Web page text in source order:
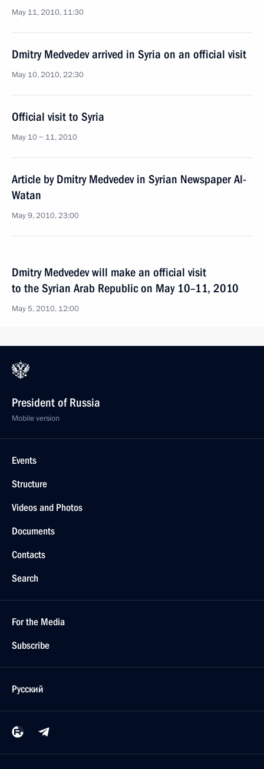
May 11, 2010, 11:30
Dmitry Medvedev arrived in Syria on an official visit
May 10, 2010, 22:30
Official visit to Syria
May 10 − 11, 2010
Article by Dmitry Medvedev in Syrian Newspaper Al-
Watan
May 9, 2010, 23:00
Dmitry Medvedev will make an official visit
to the Syrian Arab Republic on May 10–11, 2010
May 5, 2010, 12:00
President of Russia
Mobile version
Events
Structure
Videos and Photos
Documents
Contacts
Search
For the Media
Subscribe
Русский